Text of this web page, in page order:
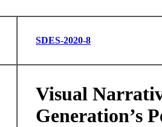
SDES-2020-8
Visual
Generation’s